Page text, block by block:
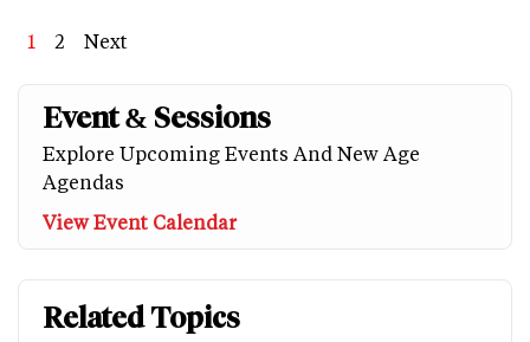
Page
1 Page
2
Next
Next
Event & Sessions
Explore Upcoming Events And New Age
Agendas
View Event Calendar
Related Topics